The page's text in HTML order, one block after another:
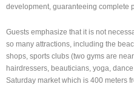
development, guaranteeing complete
Guests emphasize that it is not
so many attractions, including the
shops, sports clubs (two gyms are
hairdressers, beauticians, yoga,
Saturday market which is 400 meters